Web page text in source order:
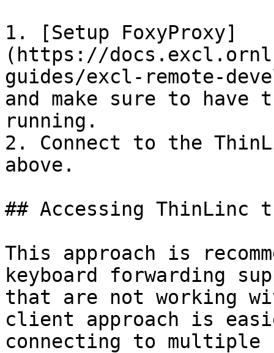
1. [Setup FoxyProxy]
(https://
guides/excl-remote-
and make sure to have
running.
2. Connect to the
above.
## Accessing ThinLinc
This approach is
keyboard forwarding
that are not working
client approach is
connecting to multiple